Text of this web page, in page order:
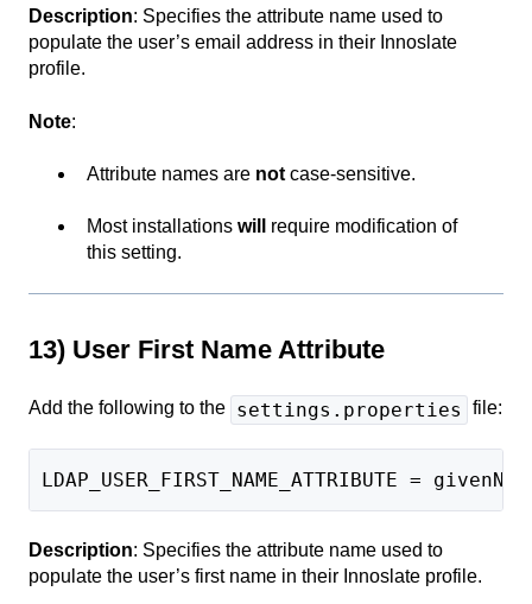
Description: Specifies the attribute name used to
populate the user’s email address in their Innoslate
profile.
Note:
Attribute names are not case-sensitive.
Most installations will
require modification of
this setting.
13) User First Name Attribute
Add the following to the settings.properties file:
LDAP_USER_FIRST_NAME_ATTRIBUTE =
Description: Specifies the attribute name used to
populate the user’s first name in their Innoslate profile.